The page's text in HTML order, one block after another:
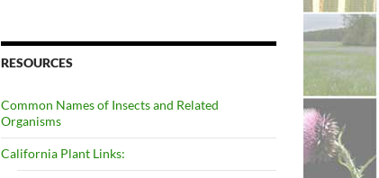
RESOURCES
Common Names of Insects and Related
Organisms
California Plant Links: